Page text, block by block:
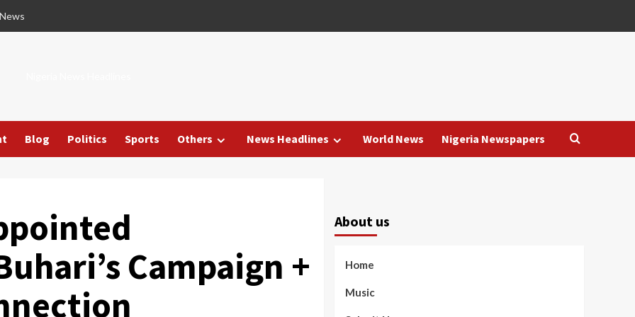
Blog Politics Sports Others News Headlines World News Nigeria Newspapers
Campaign +
About us
Home
Music